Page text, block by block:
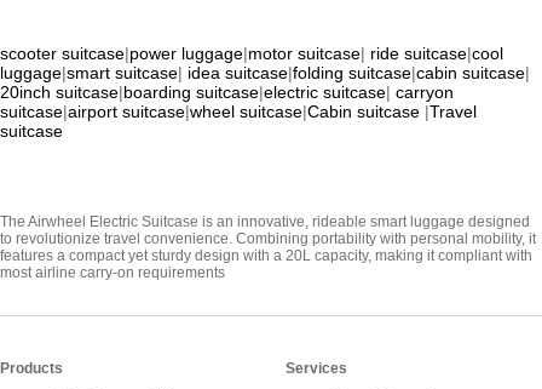
scooter suitcase|power luggage|motor suitcase| ride suitcase|cool
luggage|smart suitcase| idea suitcase|folding suitcase|cabin suitcase|
20inch suitcase|boarding suitcase|electric suitcase| carryon
suitcase|airport suitcase|wheel suitcase|Cabin suitcase |Travel
suitcase
The Airwheel Electric Suitcase is an innovative, rideable smart luggage designed
to revolutionize travel convenience. Combining portability with personal mobility, it
features a compact yet sturdy design with a 20L capacity, making it compliant with
most airline carry-on requirements
Products Services